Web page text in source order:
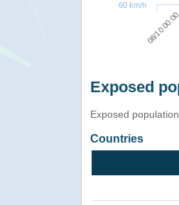
08/10 00:00
60 km/h
Exposed
Exposed
Countries